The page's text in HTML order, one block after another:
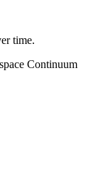
time.
Continuum